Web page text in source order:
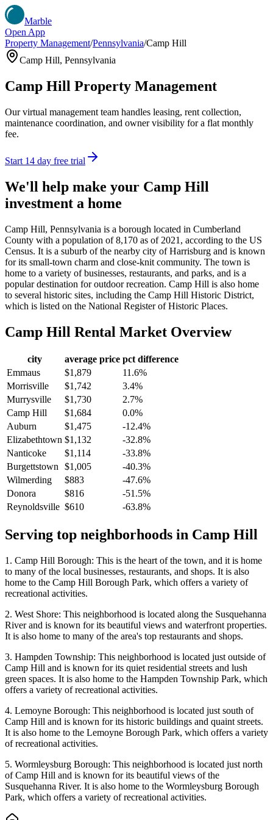
Marble
Open App
Property Management/Pennsylvania/Camp Hill
Camp Hill, Pennsylvania
Camp Hill Property Management
Our virtual management team handles leasing, rent collection,
maintenance coordination, and owner visibility for a flat monthly
fee.
Start 14 day free trial
We'll help make your Camp Hill
investment a home
Camp Hill, Pennsylvania is a borough located in Cumberland
County with a population of 8,170 as of 2021, according to the US
Census. It is a suburb of the nearby city of Harrisburg and is known
for its small-town charm and close-knit community. The town is
home to a variety of businesses, restaurants, and parks, and is a
popular destination for outdoor recreation. Camp Hill is also home
to several historic sites, including the Camp Hill Historic District,
which is listed on the National Register of Historic Places.
Camp Hill Rental Market Overview
city average price pct difference
Emmaus
$1,879
11.6%
Morrisville
$1,742
3.4%
Murrysville
$1,730
2.7%
Camp Hill
$1,684
0.0%
Auburn
$1,475
-12.4%
Elizabethtown $1,132
-32.8%
Nanticoke
$1,114
-33.8%
Burgettstown $1,005
-40.3%
Wilmerding
$883
-47.6%
Donora
$816
-51.5%
Reynoldsville $610 -63.8%
Serving top neighborhoods in Camp Hill
1. Camp Hill Borough: This is the heart of the town, and it is home
to many of the local businesses, restaurants, and shops. It is also
home to the Camp Hill Borough Park, which offers a variety of
recreational activities.
2. West Shore: This neighborhood is located along the Susquehanna
River and is known for its beautiful views and waterfront properties.
It is also home to many of the area's top restaurants and shops.
3. Hampden Township: This neighborhood is located just outside of
Camp Hill and is known for its quiet residential streets and lush
green spaces. It is also home to the Hampden Township Park, which
offers a variety of recreational activities.
4. Lemoyne Borough: This neighborhood is located just south of
Camp Hill and is known for its historic buildings and quaint streets.
It is also home to the Lemoyne Borough Park, which offers a variety
of recreational activities.
5. Wormleysburg Borough: This neighborhood is located just north
of Camp Hill and is known for its beautiful views of the
Susquehanna River. It is also home to the Wormleysburg Borough
Park, which offers a variety of recreational activities.